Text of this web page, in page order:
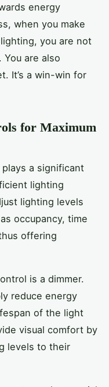
energy
when you make
you are not
are also
It’s a win-win for
for Maximum
plays a significant
lighting
lighting levels
occupancy, time
offering
is a dimmer.
reduce energy
of the light
visual comfort by
levels to their